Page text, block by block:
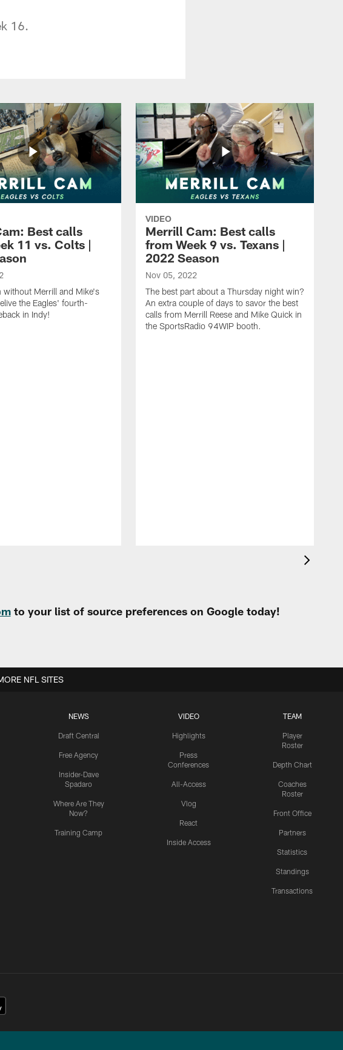
16.
Best calls
11 vs. Colts |
without Merrill and Mike's
the Eagles' fourth-
in Indy!
VIDEO
Merrill Cam: Best calls
from Week 9 vs. Texans |
2022 Season
Nov 05, 2022
The best part about a Thursday night win?
An extra couple of days to savor the best
calls from Merrill Reese and Mike Quick in
the SportsRadio 94WIP booth.
to your list of source preferences on Google today!
NEWS
Draft Central
Free Agency
Insider-Dave
Spadaro
Where Are They
Now?
Training Camp
VIDEO
Highlights
Press
Conferences
All-Access
Vlog
React
Inside Access
TEAM
Player
Roster
Depth Chart
Coaches
Roster
Front Office
Partners
Statistics
Standings
Transactions
NFL SITES